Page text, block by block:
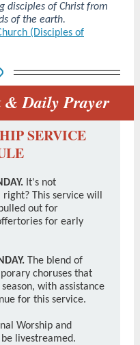
disciples of Christ from
of the earth.
(Disciples of
& Daily Prayer
SERVICE
It's not
This service will
out for
for early
The blend of
choruses that
with assistance
for this service.
Worship and
livestreamed.